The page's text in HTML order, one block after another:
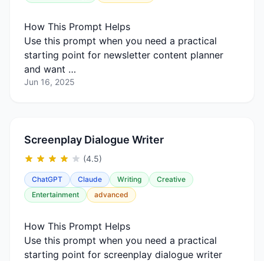
How This Prompt Helps
Use this prompt when you need a practical
starting point for newsletter content planner
and want …
Jun 16, 2025
Screenplay Dialogue Writer
(4.5)
ChatGPT Claude Writing
Creative
Entertainment
advanced
How This Prompt Helps
Use this prompt when you need a practical
starting point for screenplay dialogue writer